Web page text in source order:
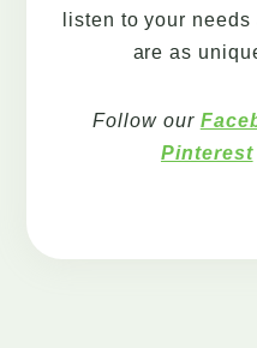
listen to your
are as
Follow our
Pinterest